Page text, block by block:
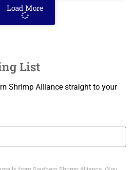
Load More
List
Shrimp Alliance straight to your